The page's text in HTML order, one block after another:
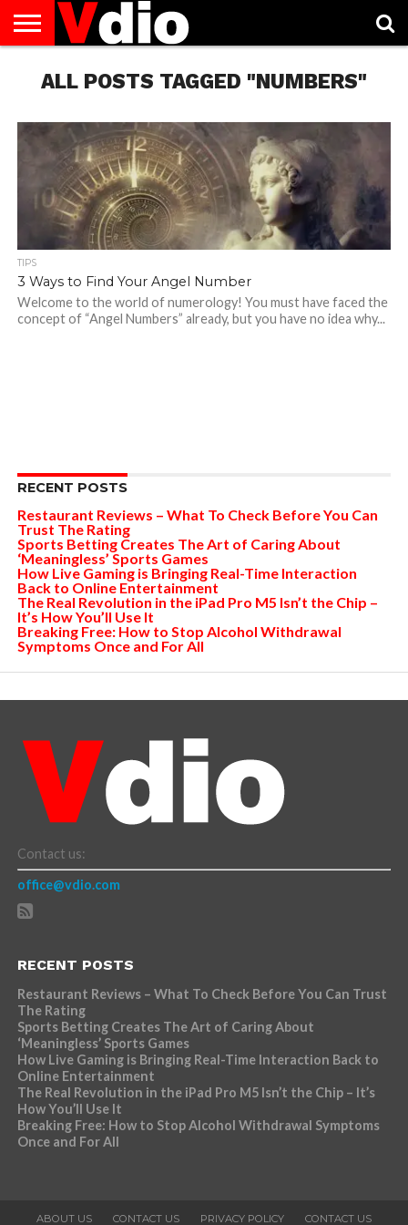
US
AUGUST
NATIONAL
CAPITAL
CITIES
CONTACT
US
DECEMBER
NATIONAL
JANUARY
NATIONAL
NATIONAL
FLAG
NOVEMBER
NATIONAL
OCTOBER
NATIONAL
PRIVACY
POLICY
TERMS
OF
TODAY IS
NATIONAL
ALL POSTS TAGGED "NUMBERS"
TIPS
3 Ways to Find Your Angel Number
Welcome to the world of numerology! You must have faced the
concept of “Angel Numbers” already, but you have no idea why...
RECENT POSTS
Restaurant Reviews – What To Check Before You Can
Trust The Rating
Sports Betting Creates The Art of Caring About
‘Meaningless’ Sports Games
How Live Gaming is Bringing Real-Time Interaction
Back to Online Entertainment
The Real Revolution in the iPad Pro M5 Isn’t the Chip –
It’s How You’ll Use It
Breaking Free: How to Stop Alcohol Withdrawal
Symptoms Once and For All
Contact us:
office@vdio.com
RECENT POSTS
Restaurant Reviews – What To Check Before You Can Trust
The Rating
Sports Betting Creates The Art of Caring About
‘Meaningless’ Sports Games
How Live Gaming is Bringing Real-Time Interaction Back to
Online Entertainment
The Real Revolution in the iPad Pro M5 Isn’t the Chip – It’s
How You’ll Use It
Breaking Free: How to Stop Alcohol Withdrawal Symptoms
Once and For All
ABOUT US CONTACT US PRIVACY POLICY CONTACT US